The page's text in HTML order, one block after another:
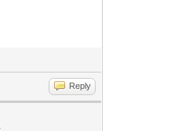
Reply